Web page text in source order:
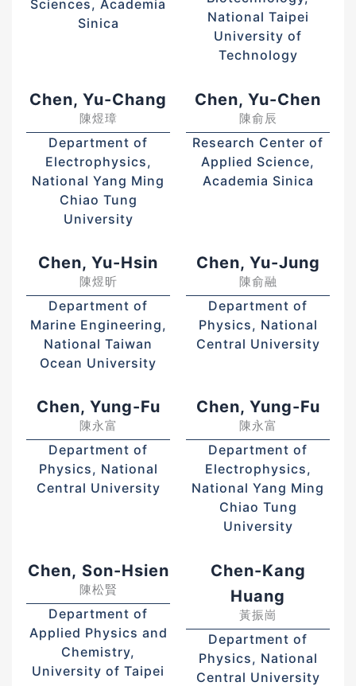
Sciences, Academia
Sinica
National Taipei
University of
Technology
Chen, Yu-Chang
陳煜璋
Department of
Electrophysics,
National Yang Ming
Chiao Tung
University
Chen, Yu-Chen
陳俞辰
Research Center of
Applied Science,
Academia Sinica
Chen, Yu-Hsin
陳煜昕
Department of
Marine Engineering,
National Taiwan
Ocean University
Chen, Yu-Jung
陳俞融
Department of
Physics, National
Central University
Chen, Yung-Fu
陳永富
Department of
Physics, National
Central University
Chen, Yung-Fu
陳永富
Department of
Electrophysics,
National Yang Ming
Chiao Tung
University
Chen, Son-Hsien
陳松賢
Department of
Applied Physics and
Chemistry,
University of Taipei
Chen-Kang
Huang
黃振崗
Department of
Physics, National
Central University